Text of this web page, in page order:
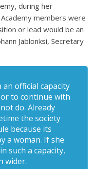
during her
members were
or lead would be an
Jablonksi, Secretary
official capacity
to continue with
do. Already
the society
because its
a woman. If she
such a capacity,
wider.